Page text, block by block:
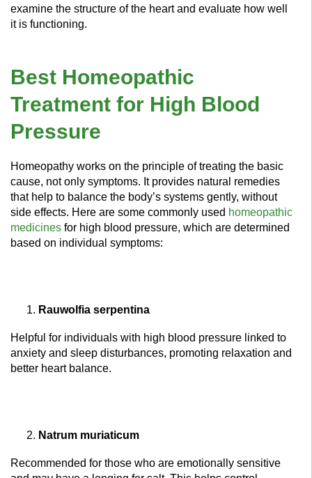
examine the structure of the heart and evaluate how well
it is functioning.
Best Homeopathic
Treatment for High Blood
Pressure
Homeopathy works on the principle of treating the basic
cause, not only symptoms. It provides natural remedies
that help to balance the body’s systems gently, without
side effects. Here are some commonly used homeopathic
medicines for high blood pressure, which are determined
based on individual symptoms:
Rauwolfia serpentina
Helpful for individuals with high blood pressure linked to
anxiety and sleep disturbances, promoting relaxation and
better heart balance.
Natrum muriaticum
Recommended for those who are emotionally sensitive